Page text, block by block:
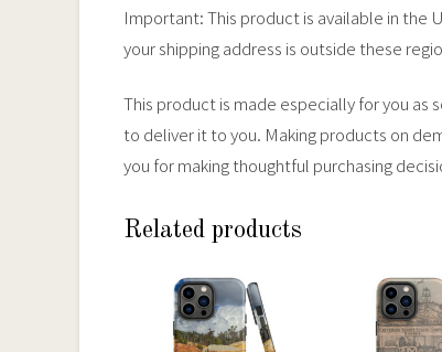
Important: This product is available in the
your shipping address is outside these
This product is made especially for you as
to deliver it to you. Making products on
you for making thoughtful purchasing
Related products